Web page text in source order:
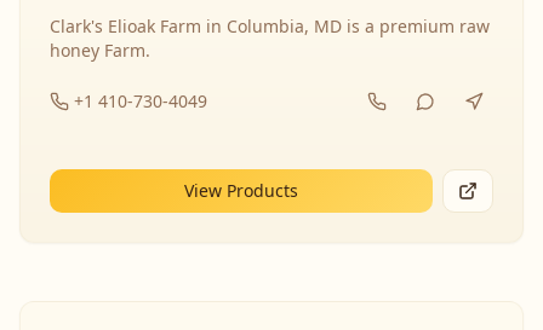
Clark's Elioak Farm in Columbia, MD is a premium raw
honey Farm.
+1 410-730-4049
View Products